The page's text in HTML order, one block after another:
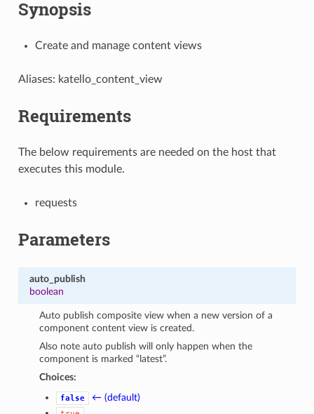
Synopsis
Create and manage content views
Aliases: katello_content_view
Requirements
The below requirements are needed on the host that
executes this module.
requests
Parameters
auto_publish
boolean
Auto publish composite view when a new version of a
component content view is created.
Also note auto publish will only happen when the
component is marked “latest”.
Choices:
false ← (default)